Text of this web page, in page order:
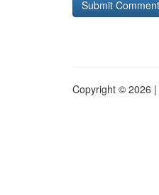
Copyright © 2026 |